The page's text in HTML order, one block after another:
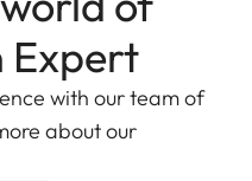
Expert
with our team of
about our